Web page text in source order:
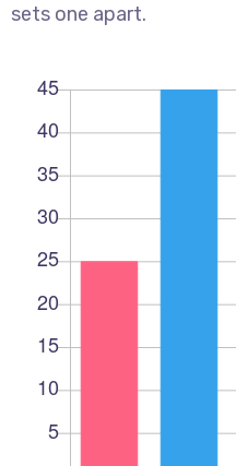
sets one apart.